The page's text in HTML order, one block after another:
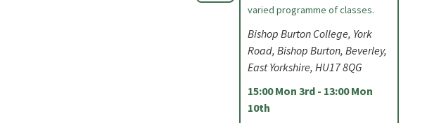
varied programme of classes.
Bishop Burton College, York
Road, Bishop Burton, Beverley,
East Yorkshire, HU17 8QG
15:00 Mon 3rd - 13:00 Mon
10th